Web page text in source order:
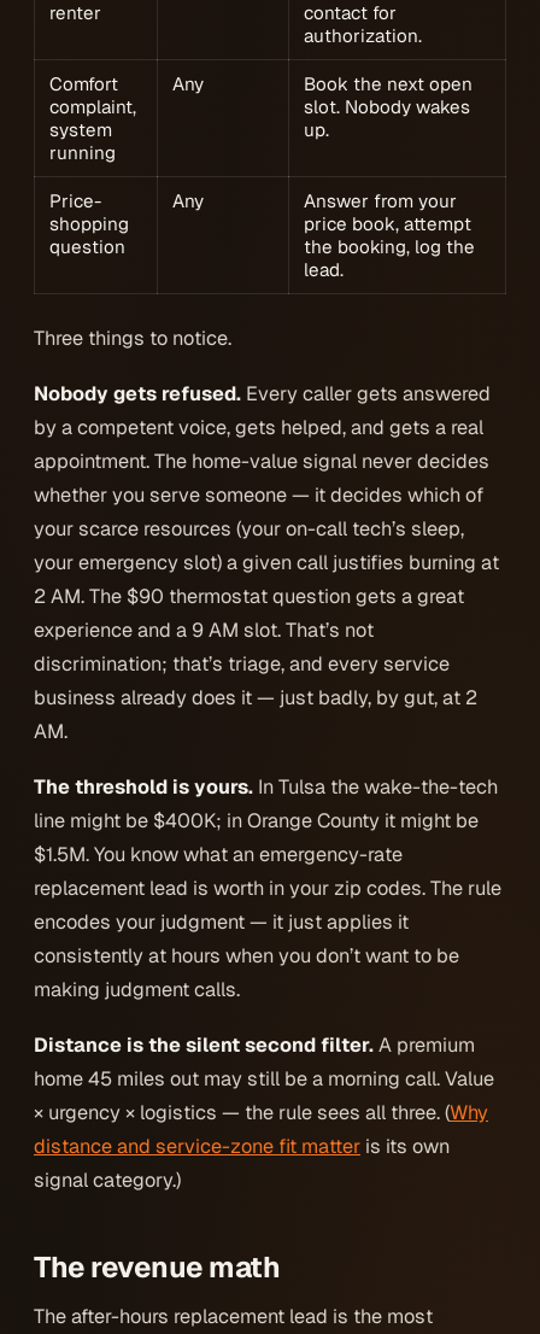
renter
contact for
authorization.
Comfort
complaint,
system
running
Any
Book the next open
slot. Nobody wakes
up.
Price-
shopping
question
Any
Answer from your
price book, attempt
the booking, log the
lead.
Three things to notice.
Nobody gets refused. Every caller gets answered
by a competent voice, gets helped, and gets a real
appointment. The home-value signal never decides
whetheryou serve someone — it decides which of
your scarce resources (your on-call tech’s sleep,
your emergency slot) a given call justifies burning at
2 AM. The $90 thermostat question gets a great
experience and a 9 AM slot. That’s not
discrimination; that’s triage, and every service
business already does it — just badly, by gut, at 2
AM.
The threshold is yours. In Tulsa the wake-the-tech
line might be $400K; in Orange County it might be
$1.5M. You know what an emergency-rate
replacement lead is worth in your zip codes. The rule
encodes your judgment — it just applies it
consistently at hours when you don’t want to be
making judgment calls.
Distance is the silent second filter.A premium
home 45 miles out may still be a morning call. Value
× urgency × logistics — the rule sees all three. (Why
distance and service-zone fit matter is its own
signal category.)
The revenue math
The after-hours replacement lead is the most